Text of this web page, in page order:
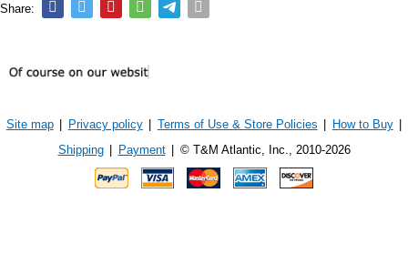
Share:
Site map Privacy policy Terms of Use & Store Policies How to Buy
Shipping
Payment © T&M Atlantic, Inc., 2010-2026